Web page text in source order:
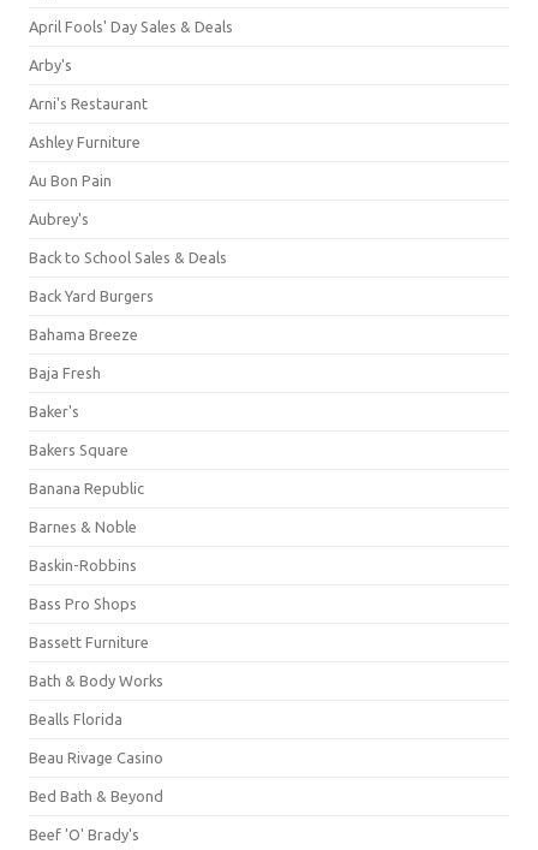
April Fools' Day Sales & Deals
Arby's
Arni's Restaurant
Ashley Furniture
Au Bon Pain
Aubrey's
Back to School Sales & Deals
Back Yard Burgers
Bahama Breeze
Baja Fresh
Baker's
Bakers Square
Banana Republic
Barnes & Noble
Baskin-Robbins
Bass Pro Shops
Bassett Furniture
Bath & Body Works
Bealls Florida
Beau Rivage Casino
Bed Bath & Beyond
Beef 'O' Brady's